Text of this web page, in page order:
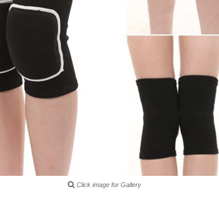
Click image for Gallery